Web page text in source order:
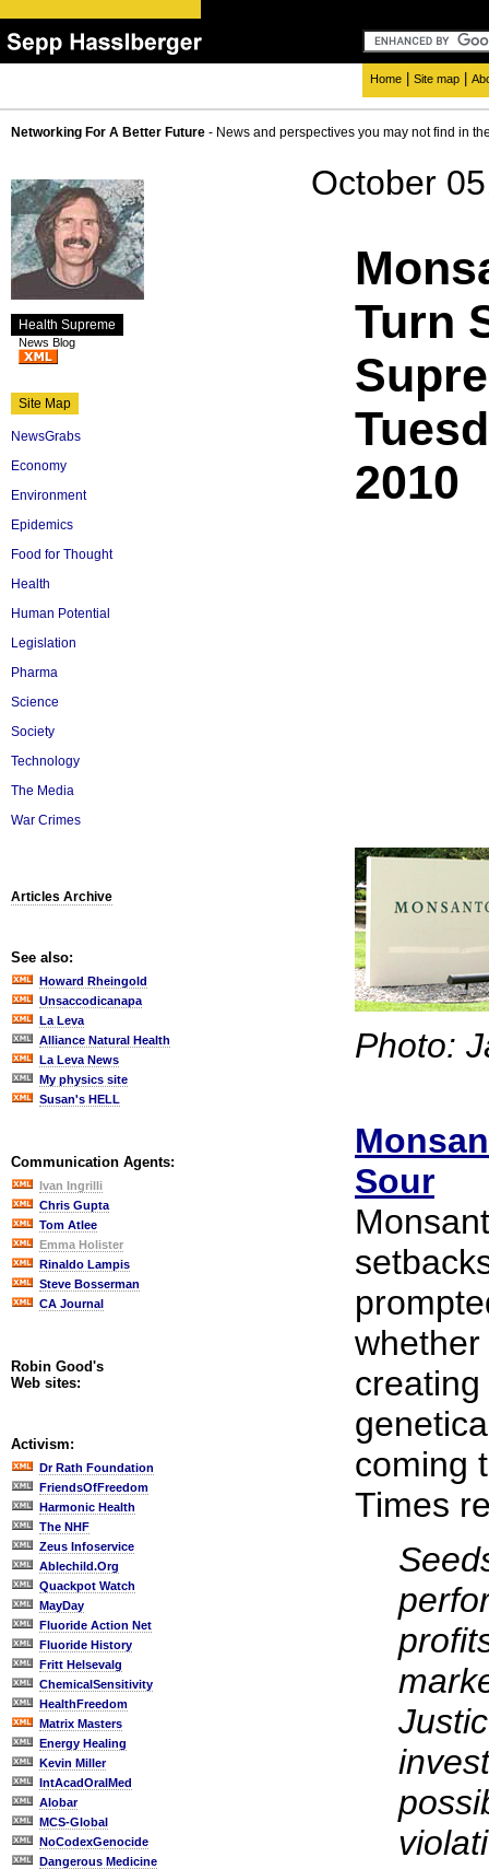
Home Site map
Networking For A Better Future - News and perspectives you may not find in
Health Supreme
News Blog
Site Map
NewsGrabs
Economy
Environment
Epidemics
Food for Thought
Health
Human Potential
Legislation
Pharma
Science
Society
Technology
The Media
War Crimes
Articles Archive
See also:
Howard Rheingold
Unsaccodicanapa
La Leva
Alliance Natural Health
La Leva News
My physics site
Susan's HELL
Communication Agents:
Ivan Ingrilli
Chris Gupta
Tom Atlee
Emma Holister
Rinaldo Lampis
Steve Bosserman
CA Journal
Robin Good's
Web sites:
Activism:
Dr Rath Foundation
FriendsOfFreedom
Harmonic Health
The NHF
Zeus Infoservice
Ablechild.Org
Quackpot Watch
MayDay
Fluoride Action Net
Fluoride History
Fritt Helsevalg
ChemicalSensitivity
HealthFreedom
Matrix Masters
Energy Healing
Kevin Miller
IntAcadOralMed
Alobar
MCS-Global
NoCodexGenocide
Dangerous Medicine
October
Turn
2010
Photo:
Sour
coming
Times